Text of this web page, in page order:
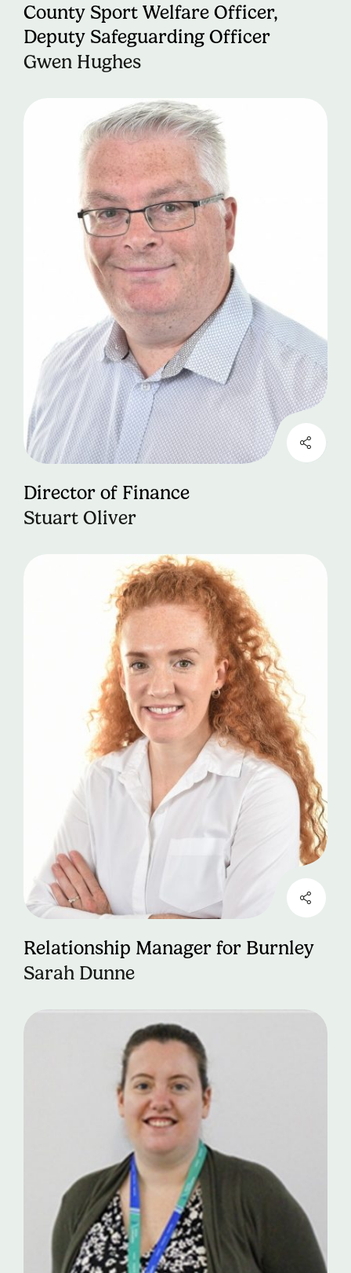
County Sport Welfare Officer,
Deputy Safeguarding Officer
Gwen Hughes
Director of Finance
Stuart Oliver
Relationship Manager for Burnley
Sarah Dunne